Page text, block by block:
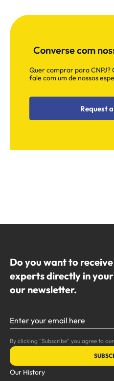
Converse com
Quer comprar para CNPJ?
fale com um de nossos
Request
Do you want to
experts directly in
our newsletter.
Enter your email here
By clicking "Subscribe" you agree to
Our History